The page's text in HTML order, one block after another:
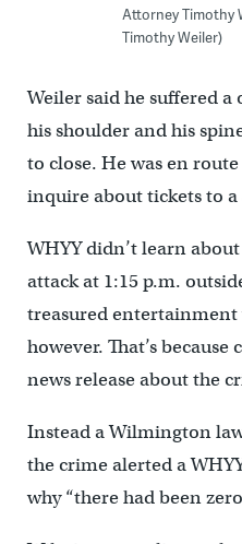
Attorney Timothy
Timothy Weiler)
Weiler said he suffered
his shoulder and his
to close. He was en
inquire about tickets to a
WHYY didn’t learn
attack at 1:15 p.m.
treasured entertainment
however. That’s
news release about the
Instead a Wilmington
the crime alerted a
why “there had been